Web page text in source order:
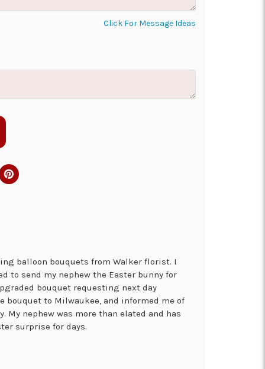
Click For Message Ideas
balloon bouquets from Walker florist. I
to send my nephew the Easter bunny for
bouquet requesting next day
bouquet to Milwaukee, and informed me of
My nephew was more than elated and has
surprise for days.